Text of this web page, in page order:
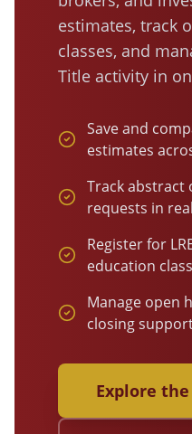
estimates, track
classes, and
Title activity in
Save and
estimates
Track abstract
requests in
Register for
education
Manage open
closing
Explore